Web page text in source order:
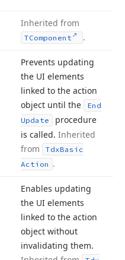
Inherited from
TComponent .
Prevents updating
the UI elements
linked to the action
object until the
End
Update
procedure
is called. Inherited
from
TdxBasic
Action .
Enables updating
the UI elements
linked to the action
object without
invalidating them.